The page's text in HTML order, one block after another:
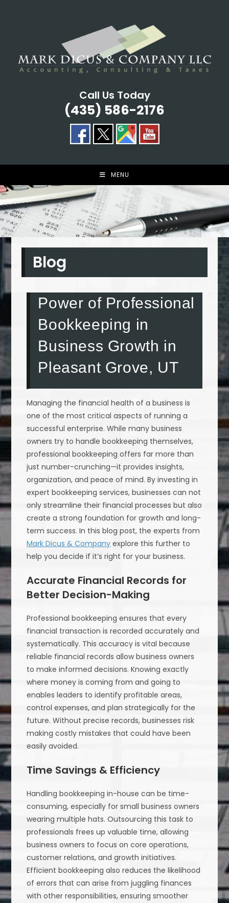
Call Us Today
(435) 586-2176
MENU
Blog
Power of Professional
Bookkeeping in
Business Growth in
Pleasant Grove, UT
Managing the financial health of a business is
one of the most critical aspects of running a
successful enterprise. While many business
owners try to handle bookkeeping themselves,
professional bookkeeping offers far more than
just number-crunching—it provides insights,
organization, and peace of mind. By investing in
expert bookkeeping services, businesses can not
only streamline their financial processes but also
create a strong foundation for growth and long-
term success. In this blog post, the experts from
Mark Dicus & Company explore this further to
help you decide if it’s right for your business.
Accurate Financial Records for
Better Decision-Making
Professional bookkeeping ensures that every
financial transaction is recorded accurately and
systematically. This accuracy is vital because
reliable financial records allow business owners
to make informed decisions. Knowing exactly
where money is coming from and going to
enables leaders to identify profitable areas,
control expenses, and plan strategically for the
future. Without precise records, businesses risk
making costly mistakes that could have been
easily avoided.
Time Savings & Efficiency
Handling bookkeeping in-house can be time-
consuming, especially for small business owners
wearing multiple hats. Outsourcing this task to
professionals frees up valuable time, allowing
business owners to focus on core operations,
customer relations, and growth initiatives.
Efficient bookkeeping also reduces the likelihood
of errors that can arise from juggling finances
with other responsibilities, ensuring smoother